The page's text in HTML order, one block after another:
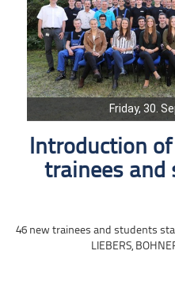
Friday, 30.
Introduction of
trainees and
46 new trainees and students
LIEBERS,